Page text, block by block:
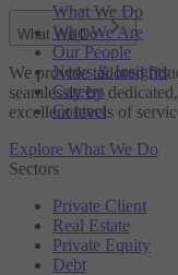
What We Do
Who We Are
Our People
News & Insights
Careers
Contact
What We Do
We provide tailored
seamlessly by
excellent levels of
Explore What We Do
Sectors
Private Client
Real Estate
Private Equity
Debt